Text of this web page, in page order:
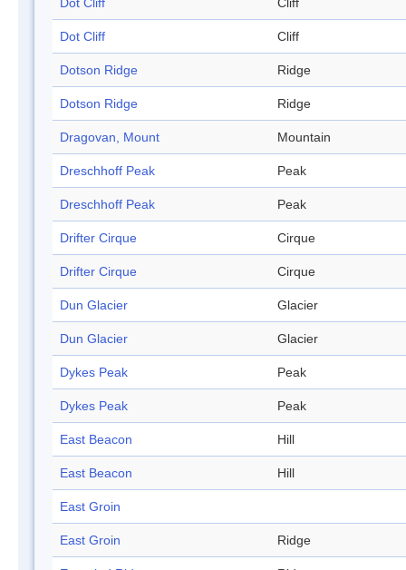
Dot Cliff Cliff
Dot Cliff Cliff
Dotson Ridge Ridge
Dotson Ridge Ridge
Dragovan, Mount Mountain
Dreschhoff Peak Peak
Dreschhoff Peak Peak
Drifter Cirque Cirque
Drifter Cirque Cirque
Dun Glacier Glacier
Dun Glacier Glacier
Dykes Peak Peak
Dykes Peak Peak
East Beacon Hill
East Beacon Hill
East Groin
East Groin Ridge